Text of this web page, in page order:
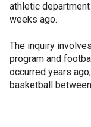
athletic
weeks ago.
The inquiry
program and
occurred years
basketball